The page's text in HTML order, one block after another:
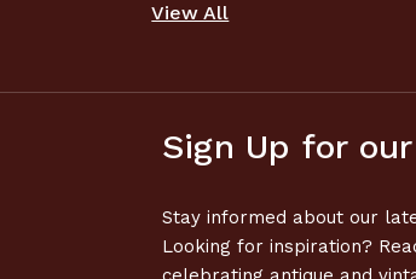
View All
Sign Up for
Stay informed about our
Looking for inspiration?